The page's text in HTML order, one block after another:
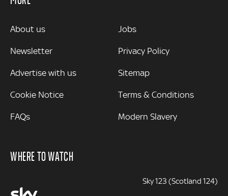
MORE
About us
Newsletter
Advertise with us
Cookie Notice
FAQs
Jobs
Privacy Policy
Sitemap
Terms & Conditions
Modern Slavery
WHERE TO WATCH
Sky 123 (Scotland 124)